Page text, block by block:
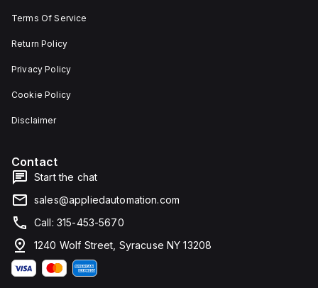
Terms Of Service
Return Policy
Privacy Policy
Cookie Policy
Disclaimer
Contact
Start the chat
sales@appliedautomation.com
Call: 315-453-5670
1240 Wolf Street, Syracuse NY 13208